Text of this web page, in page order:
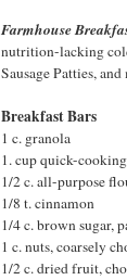
Farmhouse
nutrition-lacking
Sausage Patties,
Breakfast Bars
1 c.
1. cup quick-
1/2 c. all-
1/8 t.
1/4 c.
1 c. nuts, coarsely
1/2 c. dried fruit,